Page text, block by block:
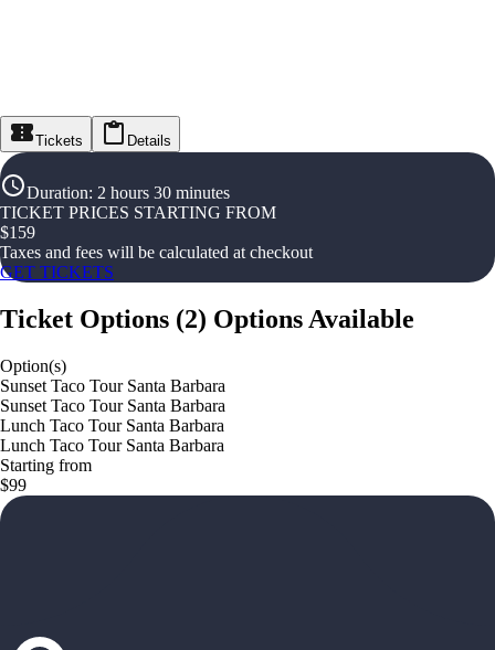
Tickets Details
Duration: 2 hours 30 minutes
TICKET PRICES STARTING FROM
$159
Taxes and fees will be calculated at checkout
GET TICKETS
Ticket Options (2) Options Available
Option(s)
Sunset Taco Tour Santa Barbara
Sunset Taco Tour Santa Barbara
Lunch Taco Tour Santa Barbara
Lunch Taco Tour Santa Barbara
Starting from
$99